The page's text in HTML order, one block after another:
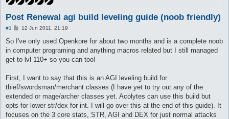
Post Renewal agi build leveling guide (noob friendly)
#1
P
s
12 Jun 2011, 21:19
So I've only used Openkore for about two months and is a complete noob
in computer programing and anything macros related but I still managed
get to lvl 110+ so you can too!
First, I want to say that this is an AGI leveling build for
thief/swordsman/merchant classes (I have yet to try out any of the
extended or mage/archer classes yet. Acolytes can use this build but
opts for lower str/dex for int. I will go over this at the end of this guide). It
focuses on the 3 core stats, STR, AGI and DEX for just normal attacks